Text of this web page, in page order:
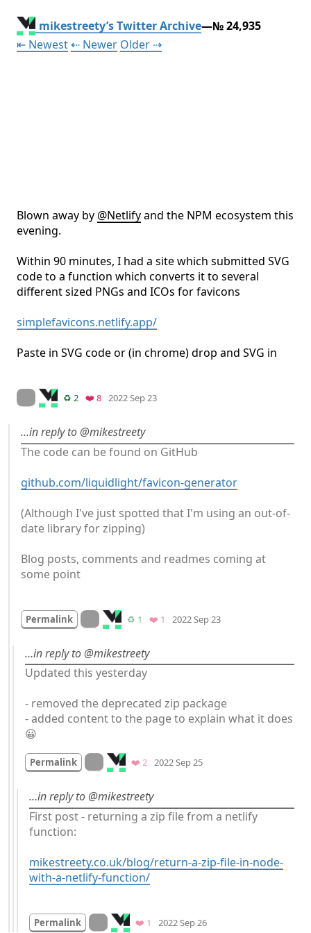
mikestreety’s Twitter Archive—№ 24,935
⇤ NewestTweet
⇠ NewerTweet
OlderTweet
⇢
Blown away by @Netlify and the NPM ecosystem this
evening.
Within 90 minutes, I had a site which submitted SVG
code to a function which converts it to several
different sized PNGs and ICOs for favicons
simplefavicons.netlify.app/
Paste in SVG code or (in chrome) drop and SVG in
On twitter.com
♻️ 2Retweets
❤️ 8Favorites
2022 Sep 23
…in reply to @mikestreety
The code can be found on GitHub
github.com/liquidlight/favicon-generator
(Although I've just spotted that I'm using an out-of-
date library for zipping)
Blog posts, comments and readmes coming at
some point
Permalink On twitter.com
♻️ 1 Retweets
❤️ 1 Favorite
2022 Sep 23
…in reply to @mikestreety
Updated this yesterday
- removed the deprecated zip package
- added content to the page to explain what it does
😀
Permalink On twitter.com
❤️ 2Favorites
2022 Sep 25
…in reply to @mikestreety
First post - returning a zip file from a netlify
function:
mikestreety.co.uk/blog/return-a-zip-file-in-node-
with-a-netlify-function/
Permalink On twitter.com
❤️ 1 Favorite
2022 Sep 26